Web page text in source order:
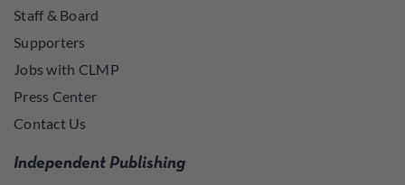
Staff & Board
Supporters
Jobs with CLMP
Press Center
Contact Us
Independent Publishing